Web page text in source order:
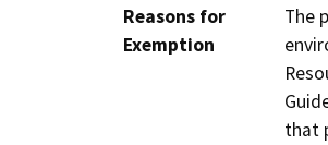
Reasons for
Exemption
The
that